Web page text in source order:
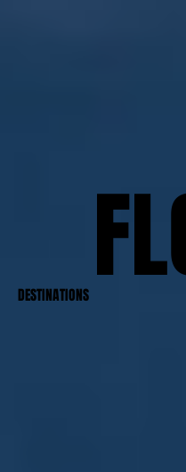
DESTINATIONS